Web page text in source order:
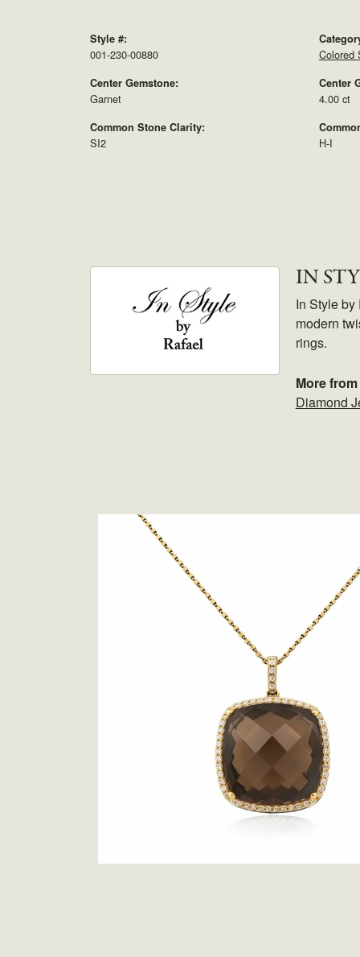
Style #:
001-230-00880
Center Gemstone:
Garnet
Common Stone Clarity:
SI2
Colored
Center
4.00 ct
H-I
IN
In Style
modern
rings.
More
Diamond